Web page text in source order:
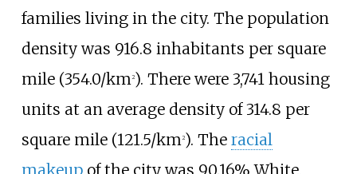
families living in the city. The population
density was 916.8 inhabitants per square
mile (354.0/km2). There were 3,741 housing
units at an average density of314.8 per
square mile (121.5/km2). The racial